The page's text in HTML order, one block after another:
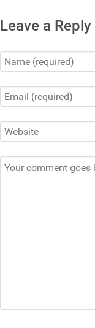
Leave a Reply